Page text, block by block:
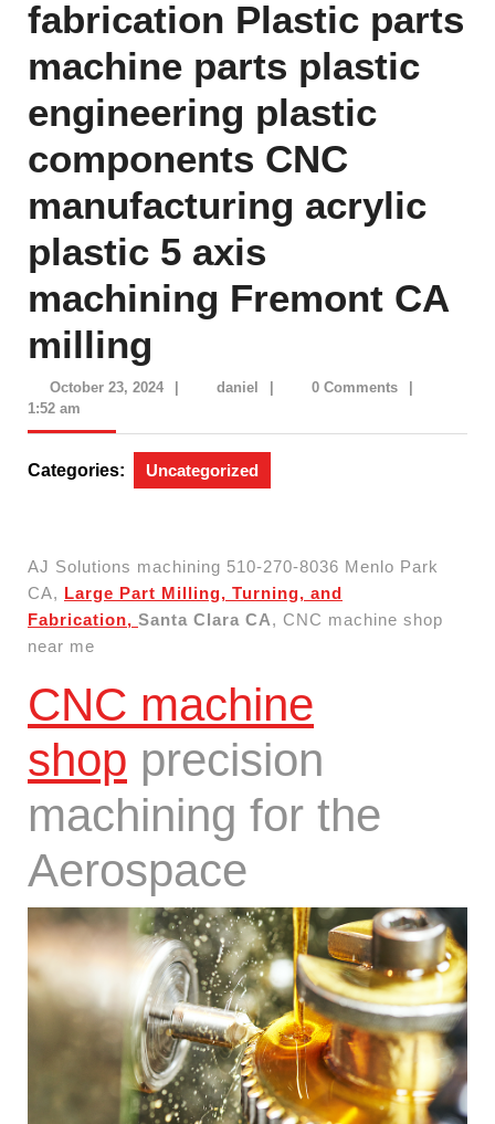
fabrication Plastic parts
machine parts plastic
engineering plastic
components CNC
manufacturing acrylic
plastic 5 axis
machining Fremont CA
milling
October 23, 2024October daniel daniel 0 Comments
1:52 am
Categories: Uncategorized
AJ Solutions machining 510-270-8036 Menlo Park
CA, Large Part Milling, Turning, and
Fabrication, Santa Clara CA, CNC machine shop
near me
CNC machine
shop precision
machining for the
Aerospace